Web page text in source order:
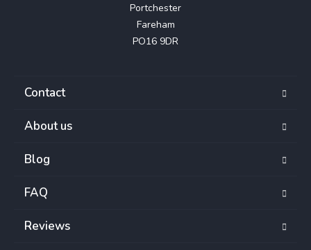
Portchester
Fareham
PO16 9DR
Contact
About us
Blog
FAQ
Reviews